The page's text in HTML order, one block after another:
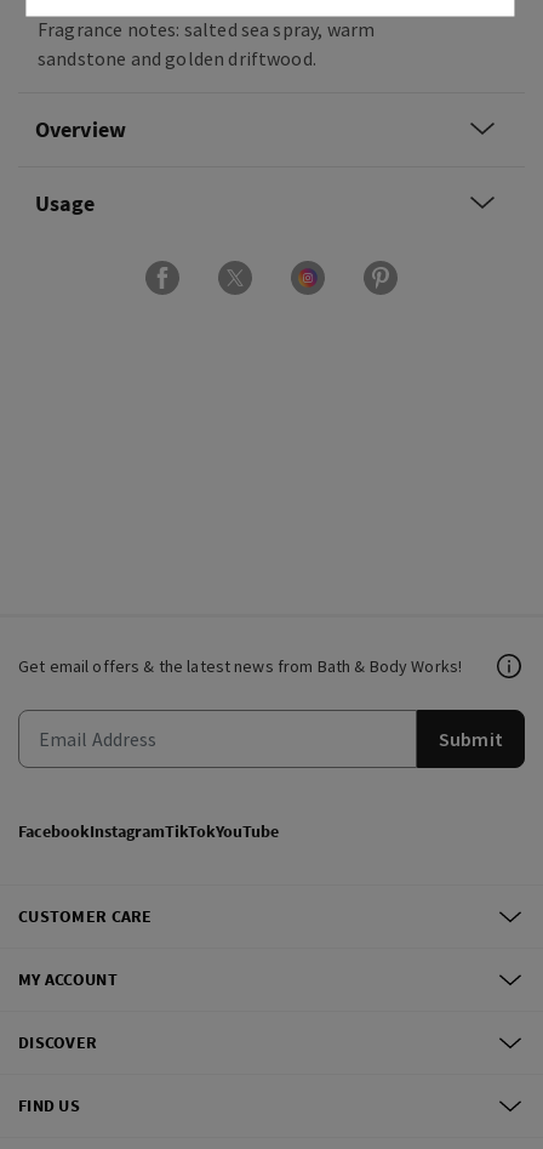
Fragrance notes: salted sea spray, warm
sandstone and golden driftwood.
Overview
Usage
Get email offers & the latest news from Bath & Body Works!
Submit
FacebookInstagramTikTokYouTube
CUSTOMER CARE
MY ACCOUNT
DISCOVER
FIND US